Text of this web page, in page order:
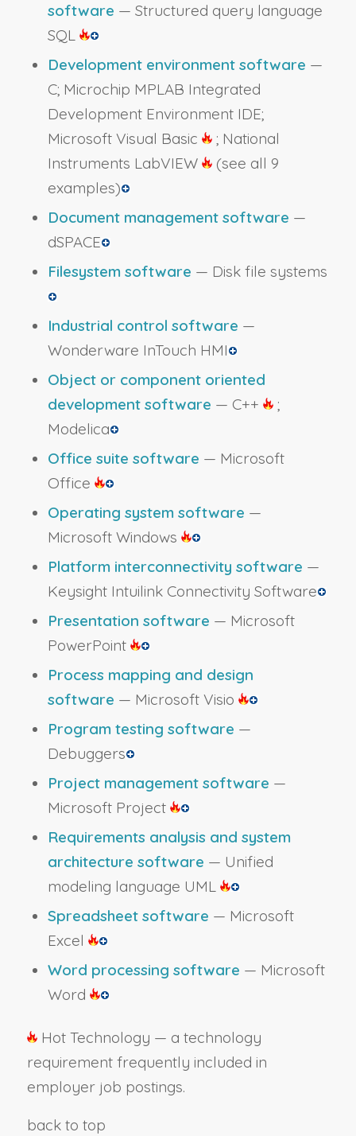
software — Structured query language
SQL
Development environment software —
C; Microchip MPLAB Integrated
Development Environment IDE;
Microsoft Visual Basic
; National
Instruments LabVIEW
(see all 9
examples)
Document management software —
dSPACE
Filesystem software — Disk file systems
Industrial control software —
Wonderware InTouch HMI
Object or component oriented
development software — C++
;
Modelica
Office suite software — Microsoft
Office
Operating system software —
Microsoft Windows
Platform interconnectivity software —
Keysight Intuilink Connectivity Software
Presentation software — Microsoft
PowerPoint
Process mapping and design
software — Microsoft Visio
Program testing software —
Debuggers
Project management software —
Microsoft Project
Requirements analysis and system
architecture software — Unified
modeling language UML
Spreadsheet software — Microsoft
Excel
Word processing software — Microsoft
Word
Hot Technology — a technology
requirement frequently included in
employer job postings.
back to top